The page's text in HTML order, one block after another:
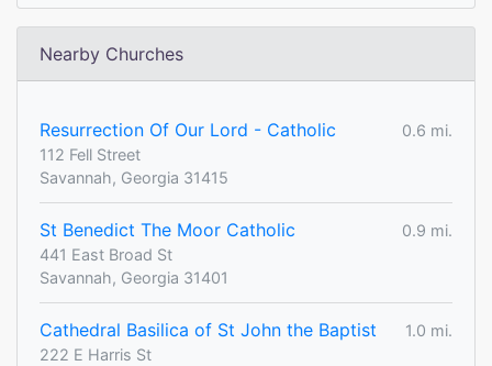
Nearby Churches
Resurrection Of Our Lord - Catholic
0.6 mi.
112 Fell Street
Savannah, Georgia 31415
St Benedict The Moor Catholic
0.9 mi.
441 East Broad St
Savannah, Georgia 31401
Cathedral Basilica of St John the Baptist
1.0 mi.
222 E Harris St